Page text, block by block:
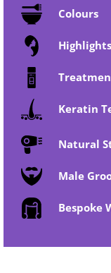
Colours
Highlights
Keratin
Natural
Male
Bespoke